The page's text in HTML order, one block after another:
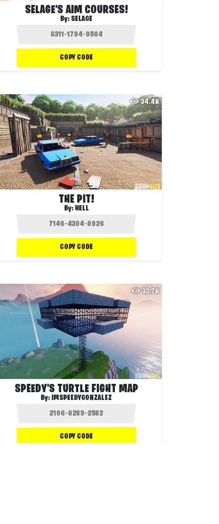
SELAGE'S AIM COURSES!
By: SELAGE
COPY CODE
34.4K
THE PIT!
By: HELL
COPY CODE
33.7K
SPEEDY'S TURTLE FIGHT MAP
By: IMSPEEDYGONZALEZ
COPY CODE